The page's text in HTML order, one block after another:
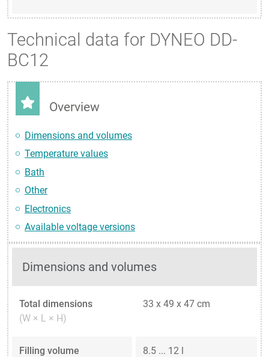
Technical data for DYNEO DD-
BC12
Overview
Dimensions and volumes
Temperature values
Bath
Other
Electronics
Available voltage versions
Dimensions and volumes
Total dimensions
(W × L × H)
33 x 49 x 47 cm
Filling volume 8.5 ... 12 l